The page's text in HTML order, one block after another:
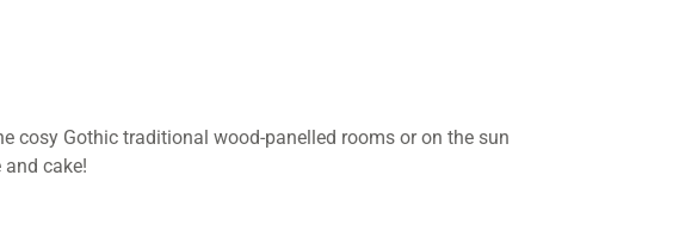
cosy Gothic traditional wood-panelled rooms or on the sun
cake!